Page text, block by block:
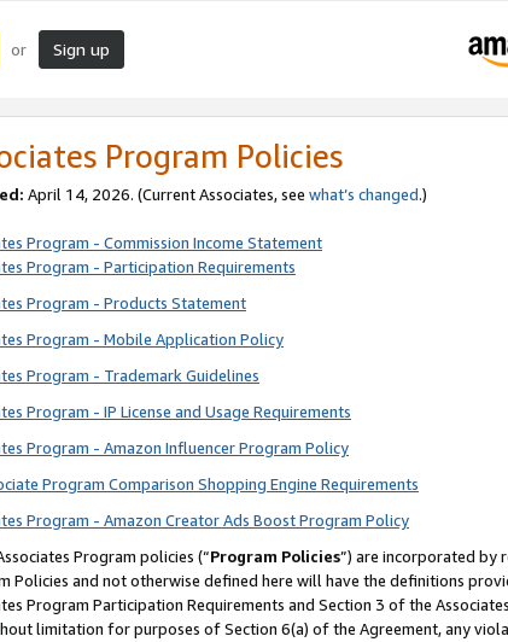
or Sign up
Program Policies
April 14, 2026. (Current Associates, see what’s changed.)
Program - Commission Income Statement
Program - Participation Requirements
Program - Products Statement
Program - Mobile Application Policy
Program - Trademark Guidelines
Program - IP License and Usage Requirements
Program - Amazon Influencer Program Policy
Program Comparison Shopping Engine Requirements
Program - Amazon Creator Ads Boost Program Policy
Program policies (“Program Policies”) are incorporated by
Policies and not otherwise defined here will have the definitions
Program Participation Requirements and Section 3 of the
limitation for purposes of Section 6(a) of the Agreement, any